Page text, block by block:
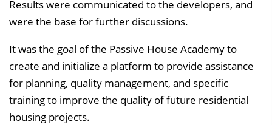
Results were communicated to the developers, and
were the base for further discussions.
It was the goal of the Passive House Academy to
create and initialize a platform to provide assistance
for planning, quality management, and specific
training to improve the quality of future residential
housing projects.